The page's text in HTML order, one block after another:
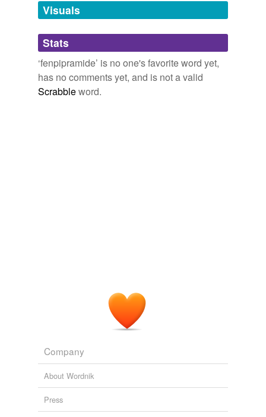
unavailable.
Adding tags is temporarily disabled while
we update our database.
Visuals
Stats
‘fenpipramide’ is no one's favorite word yet,
has no comments yet, and is not a valid
Scrabbleword.
Company
About Wordnik
Press